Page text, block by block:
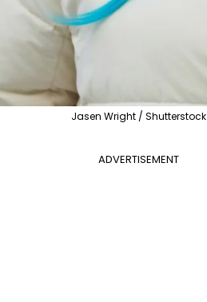
Jasen Wright / Shutterstock
ADVERTISEMENT